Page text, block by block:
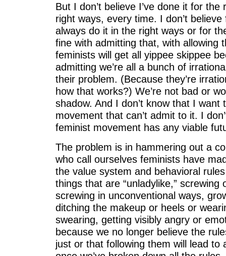
But I don’t believe I’ve done it for
right ways, every time. I don’t
always do it in the right ways or for
fine with admitting that, with allowing
feminists will get all yippee skippee
admitting we’re all a bunch of
their problem. (Because they’re
how that works?) We’re not bad or
shadow. And I don’t know that I
movement that can’t admit to it. I
feminist movement has any viable
The problem is in hammering out a
who call ourselves feminists have
the value system and behavioral
things that are “unladylike,” screwing
screwing in unconventional ways,
ditching the makeup or heels or
swearing, getting visibly angry or
because we no longer believe the
just or that following them will lead to